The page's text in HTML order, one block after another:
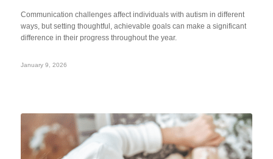
Communication challenges affect individuals with autism in different
ways, but setting thoughtful, achievable goals can make a significant
difference in their progress throughout the year.
January 9, 2026